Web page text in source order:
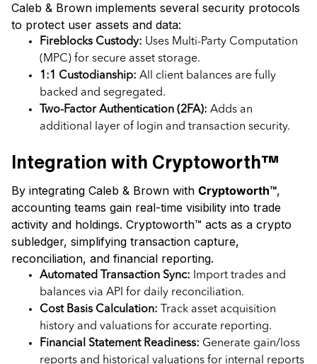
Caleb & Brown implements several security protocols
to protect user assets and data:
Fireblocks Custody: Uses Multi-Party Computation
(MPC) for secure asset storage.
1:1 Custodianship: All client balances are fully
backed and segregated.
Two-Factor Authentication (2FA): Adds an
additional layer of login and transaction security.
Integration with Cryptoworth™
By integrating Caleb & Brown with Cryptoworth™,
accounting teams gain real-time visibility into trade
activity and holdings. Cryptoworth™ acts as a crypto
subledger, simplifying transaction capture,
reconciliation, and financial reporting.
Automated Transaction Sync: Import trades and
balances via API for daily reconciliation.
Cost Basis Calculation: Track asset acquisition
history and valuations for accurate reporting.
Financial Statement Readiness: Generate gain/loss
reports and historical valuations for internal reports